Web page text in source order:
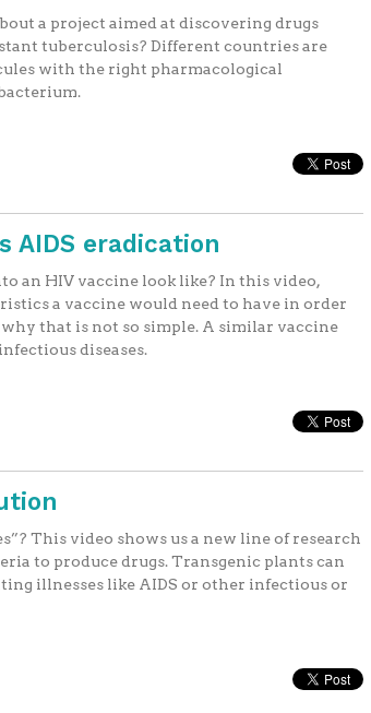
a project aimed at discovering drugs
tuberculosis? Different countries are
with the right pharmacological
AIDS eradication
an HIV vaccine look like? In this video,
a vaccine would need to have in order
that is not so simple. A similar vaccine
diseases.
This video shows us a new line of research
to produce drugs. Transgenic plants can
illnesses like AIDS or other infectious or